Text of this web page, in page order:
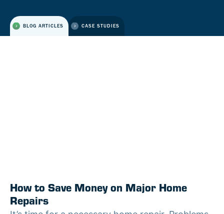
BLOG ARTICLES CASE STUDIES
How to Save Money on Major Home
Repairs